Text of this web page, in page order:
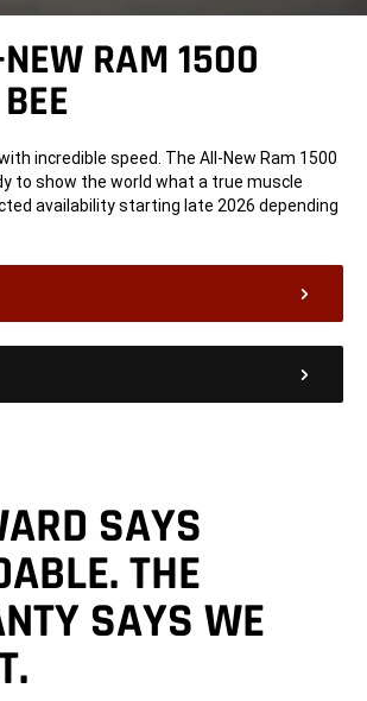
RAM 1500
incredible speed. The All-New Ram 1500
to show the world what a true muscle
availability starting late 2026 depending
SAYS
THE
SAYS WE